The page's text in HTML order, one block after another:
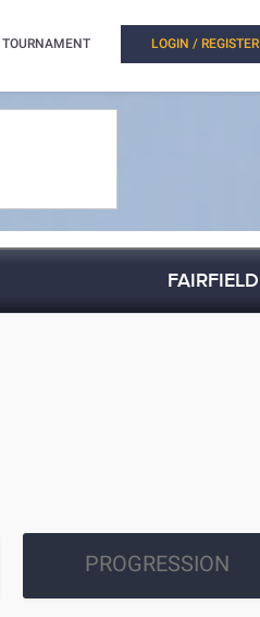
TOURNAMENT LOGIN / REGISTER
FAIRFIELD
PROGRESSION